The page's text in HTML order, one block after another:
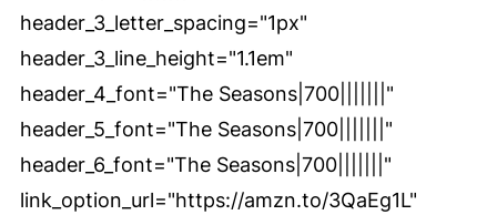
header_3_letter_spacing="1px"
header_3_line_height="1.1em"
header_4_font="The Seasons|700|||||||"
header_5_font="The Seasons|700|||||||"
header_6_font="The Seasons|700|||||||"
link_option_url="https://amzn.to/3QaEg1L"